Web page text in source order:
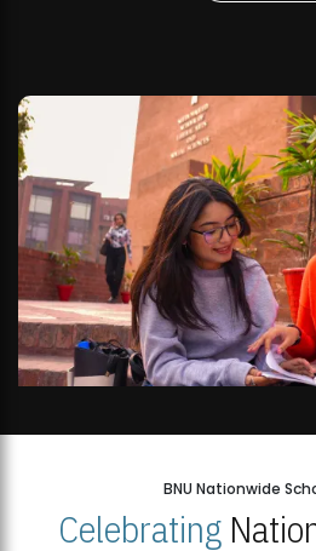
BNU Nationwide
Celebrating